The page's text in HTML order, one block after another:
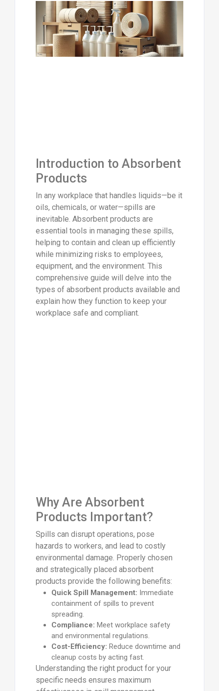
Introduction to Absorbent
Products
In any workplace that handles liquids—be it
oils, chemicals, or water—spills are
inevitable. Absorbent products are
essential tools in managing these spills,
helping to contain and clean up efficiently
while minimizing risks to employees,
equipment, and the environment. This
comprehensive guide will delve into the
types of absorbent products available and
explain how they function to keep your
workplace safe and compliant.
Why Are Absorbent
Products Important?
Spills can disrupt operations, pose
hazards to workers, and lead to costly
environmental damage. Properly chosen
and strategically placed absorbent
products provide the following benefits:
Quick Spill Management: Immediate
containment of spills to prevent
spreading.
Compliance: Meet workplace safety
and environmental regulations.
Cost-Efficiency: Reduce downtime and
cleanup costs by acting fast.
Understanding the right product for your
specific needs ensures maximum